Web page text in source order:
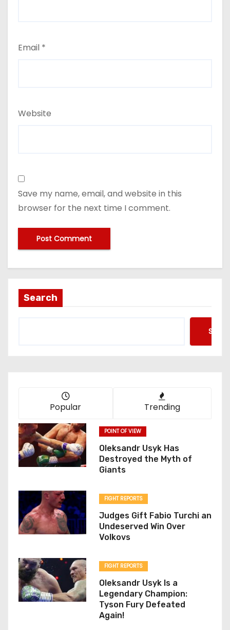
Email *
Website
Save my name, email, and website in this
browser for the next time I comment.
Search
Popular Trending
POINT OF VIEW
Oleksandr Usyk Has
Destroyed the Myth of
Giants
FIGHT REPORTS
Judges Gift Fabio Turchi an
Undeserved Win Over
Volkovs
FIGHT REPORTS
Oleksandr Usyk Is a
Legendary Champion:
Tyson Fury Defeated
Again!